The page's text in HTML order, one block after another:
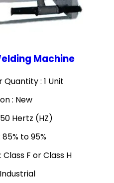
Machine
: 1 Unit
: New
Hertz (HZ)
to 95%
F or Class H